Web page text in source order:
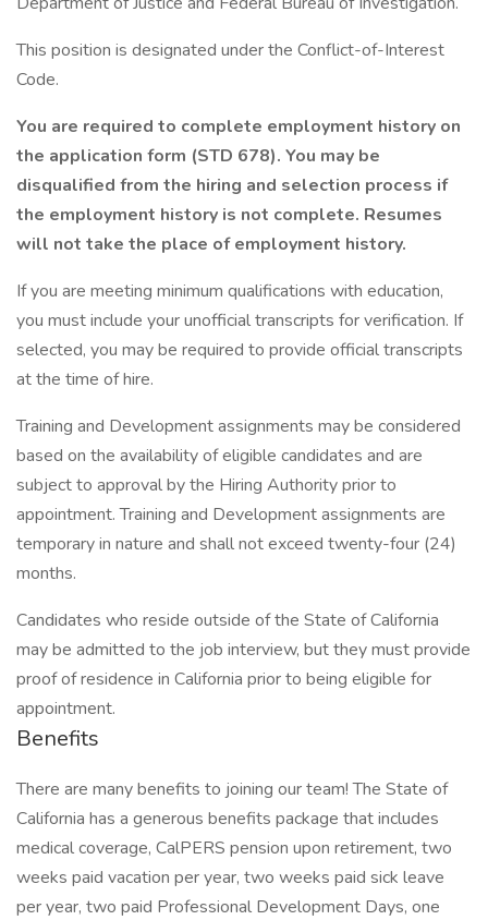
This position is designated under the Conflict-of-Interest
Code.
You are required to complete employment history on
the application form (STD 678). You may be
disqualified from the hiring and selection process if
the employment history is not complete. Resumes
will not take the place of employment history.
If you are meeting minimum qualifications with education,
you must include your unofficial transcripts for verification. If
selected, you may be required to provide official transcripts
at the time of hire.
Training and Development assignments may be considered
based on the availability of eligible candidates and are
subject to approval by the Hiring Authority prior to
appointment. Training and Development assignments are
temporary in nature and shall not exceed twenty-four (24)
months.
Candidates who reside outside of the State of California
may be admitted to the job interview, but they must provide
proof of residence in California prior to being eligible for
appointment.
Benefits
There are many benefits to joining our team! The State of
California has a generous benefits package that includes
medical coverage, CalPERS pension upon retirement, two
weeks paid vacation per year, two weeks paid sick leave
per year, two paid Professional Development Days, one